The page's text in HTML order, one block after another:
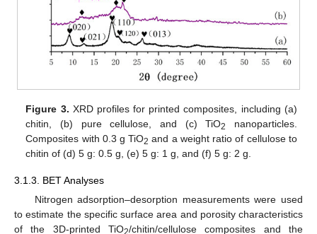
Figure 3. XRD profiles for printed composites, including (a)
chitin, (b) pure cellulose, and (c) TiO2
nanoparticles.
Composites with 0.3 g TiO2 and a weight ratio of cellulose to
chitin of (d) 5 g: 0.5 g, (e) 5 g: 1 g, and (f) 5 g: 2 g.
3.1.3. BET Analyses
Nitrogen adsorption–desorption measurements were used
to estimate the specific surface area and porosity characteristics
of the 3D-printed TiO /chitin/cellulose composites and the